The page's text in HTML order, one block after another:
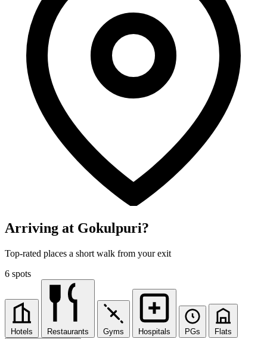
Arriving at Gokulpuri?
Top-rated places a short walk from your exit
6 spots
Hotels Restaurants Gyms Hospitals PGs Flats